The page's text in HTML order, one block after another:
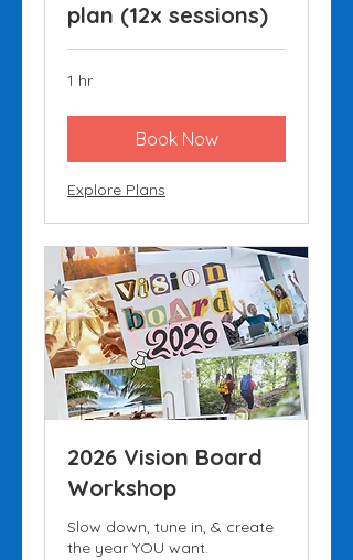
plan (12x sessions)
1 hr
Book Now
Explore Plans
2026 Vision Board
Workshop
Slow down, tune in, & create
the year YOU want.